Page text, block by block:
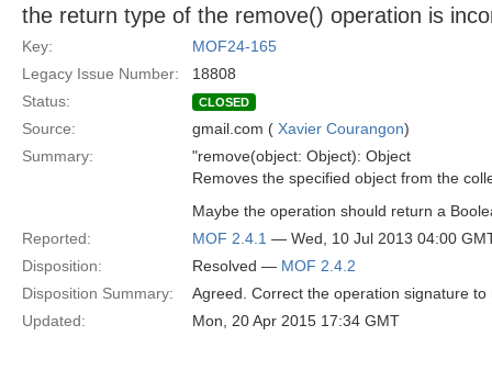
the return type of the remove() operation is
Key:
MOF24-165
Legacy Issue Number:
18808
Status:
CLOSED
Source: gmail.com ( Xavier Courangon)
Summary:
"remove(object: Object): Object
Removes the specified object from the
Maybe the operation should return a
Reported:
MOF 2.4.1 — Wed, 10 Jul 2013 04:00
Disposition:
Resolved — MOF 2.4.2
Disposition Summary:
Agreed. Correct the operation signature to
Updated:
Mon, 20 Apr 2015 17:34 GMT